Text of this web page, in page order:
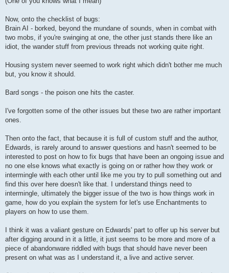
Now, onto the checklist of bugs:
Brain AI - borked, beyond the mundane of sounds, when in combat with
two mobs, if you're swinging at one, the other just stands there like an
idiot, the wander stuff from previous threads not working quite right.
Housing system never seemed to work right which didn't bother me much
but, you know it should.
Bard songs - the poison one hits the caster.
I've forgotten some of the other issues but these two are rather important
ones.
Then onto the fact, that because it is full of custom stuff and the author,
Edwards, is rarely around to answer questions and hasn't seemed to be
interested to post on how to fix bugs that have been an ongoing issue and
no one else knows what exactly is going on or rather how they work or
intermingle with each other until like me you try to pull something out and
find this over here doesn't like that. I understand things need to
intermingle, ultimately the bigger issue of the two is how things work in
game, how do you explain the system for let's use Enchantments to
players on how to use them.
I think it was a valiant gesture on Edwards' part to offer up his server but
after digging around in it a little, it just seems to be more and more of a
piece of abandonware riddled with bugs that should have never been
present on what was as I understand it, a live and active server.